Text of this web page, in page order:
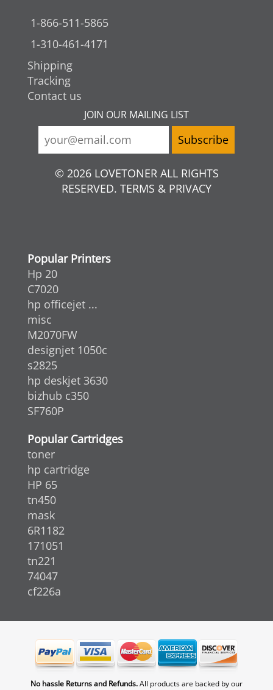
1-866-511-5865
1-310-461-4171
Shipping
Tracking
Contact us
JOIN OUR MAILING LIST
© 2026 LOVETONER ALL RIGHTS
RESERVED. TERMS & PRIVACY
Popular Printers
Hp 20
C7020
hp officejet ...
misc
M2070FW
designjet 1050c
s2825
hp deskjet 3630
bizhub c350
SF760P
Popular Cartridges
toner
hp cartridge
HP 65
tn450
mask
6R1182
171051
tn221
74047
cf226a
No hassle Returns and Refunds.All products are backed by our